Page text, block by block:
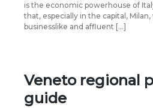
is the economic powerhouse of
that, especially in the capital,
businesslike and affluent […]
Veneto regional
guide